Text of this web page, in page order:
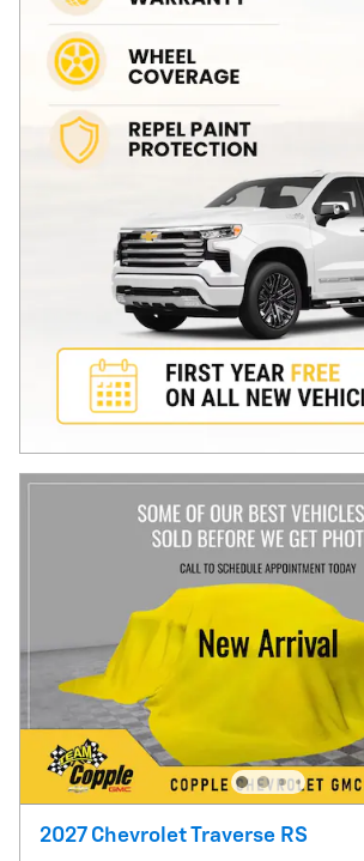
2027 Chevrolet Traverse RS